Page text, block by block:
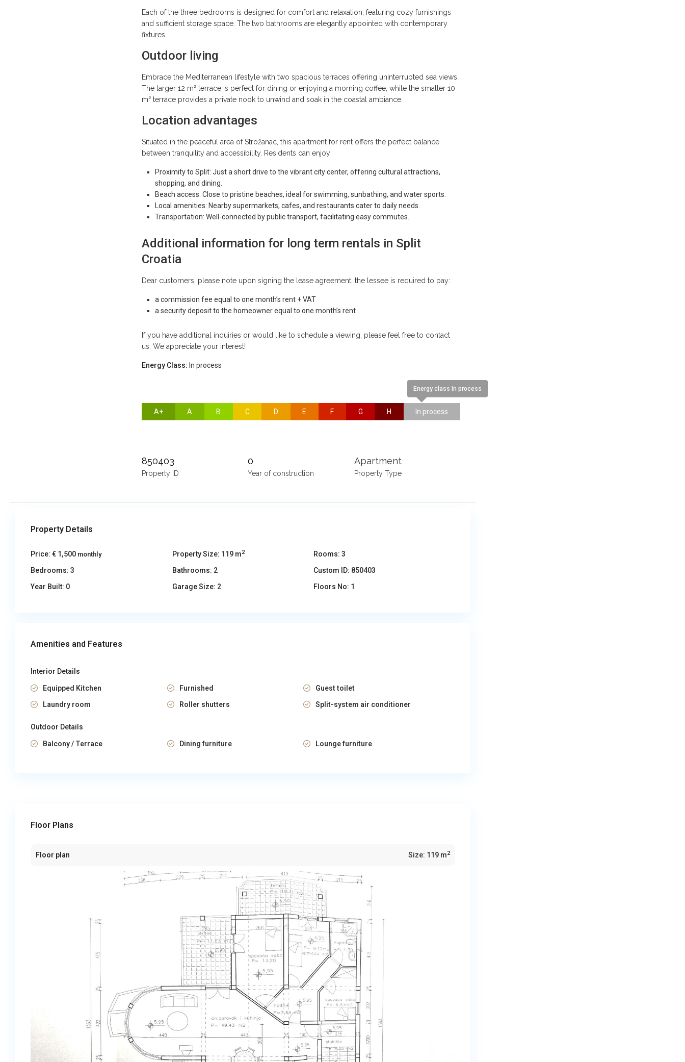
Each of the three bedrooms is designed for comfort and relaxation, featuring cozy furnishings
and sufficient storage space. The two bathrooms are elegantly appointed with contemporary
fixtures.
Outdoor living
Embrace the Mediterranean lifestyle with two spacious terraces offering uninterrupted sea views.
The larger 12 m² terrace is perfect for dining or enjoying a morning coffee, while the smaller 10
m² terrace provides a private nook to unwind and soak in the coastal ambiance.
Location advantages
Situated in the peaceful area of Strožanac, this apartment for rent offers the perfect balance
between tranquility and accessibility. Residents can enjoy:
Proximity to Split: Just a short drive to the vibrant city center, offering cultural attractions,
shopping, and dining.
Beach access: Close to pristine beaches, ideal for swimming, sunbathing, and water sports.
Local amenities: Nearby supermarkets, cafes, and restaurants cater to daily needs.
Transportation: Well-connected by public transport, facilitating easy commutes.
Additional information for long term rentals in Split
Croatia
Dear customers, please note upon signing the lease agreement, the lessee is required to pay:
a commission fee equal to one month’s rent + VAT
a security deposit to the homeowner equal to one month’s rent
If you have additional inquiries or would like to schedule a viewing, please feel free to contact
us. We appreciate your interest!
Energy Class: In process
A+ A B C D E F G H
Energy class In process
In process
850403
Property ID
0
Year of construction
Apartment
Property Type
Property Details
Price: € 1,500 monthly Property Size: 119 m2 Rooms: 3
Bedrooms: 3 Bathrooms: 2 Custom ID: 850403
Year Built: 0 Garage Size: 2 Floors No: 1
Amenities and Features
Interior Details
Equipped Kitchen Furnished
Guest toilet
Laundry room
Roller shutters Split-system air conditioner
Outdoor Details
Balcony / Terrace Dining furniture Lounge furniture
Floor Plans
Floor plan Size: 119 m2